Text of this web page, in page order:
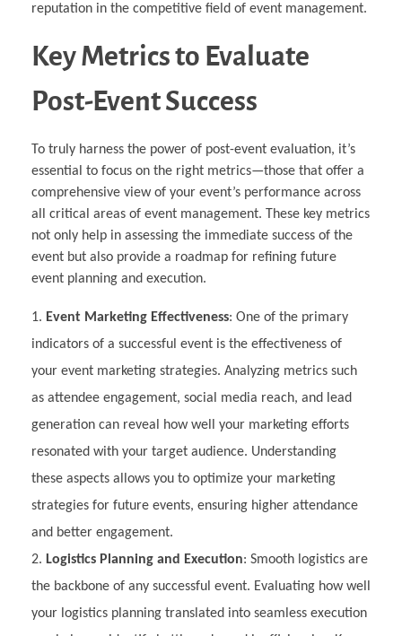
reputation in the competitive field of event management.
Key Metrics to Evaluate
Post-Event Success
To truly harness the power of post-event evaluation, it’s
essential to focus on the right metrics—those that offer a
comprehensive view of your event’s performance across
all critical areas of event management. These key metrics
not only help in assessing the immediate success of the
event but also provide a roadmap for refining future
event planning and execution.
Event Marketing Effectiveness: One of the primary
indicators of a successful event is the effectiveness of
your event marketing strategies. Analyzing metrics such
as attendee engagement, social media reach, and lead
generation can reveal how well your marketing efforts
resonated with your target audience. Understanding
these aspects allows you to optimize your marketing
strategies for future events, ensuring higher attendance
and better engagement.
Logistics Planning and Execution: Smooth logistics are
the backbone of any successful event. Evaluating how well
your logistics planning translated into seamless execution